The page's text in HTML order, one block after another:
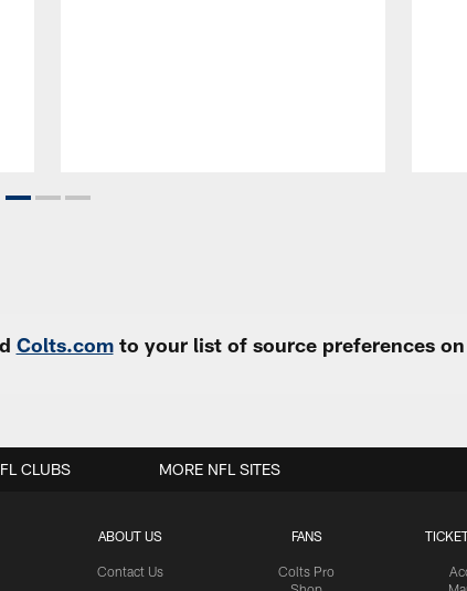
Colts.comto your list of source preferences
ABOUT US
Contact Us
FANS
Colts Pro
CLUBS MORE NFL SITES